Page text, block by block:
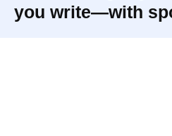
you write—with